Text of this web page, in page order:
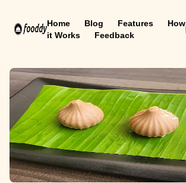
Home Blog Features
How
it Works
Feedback